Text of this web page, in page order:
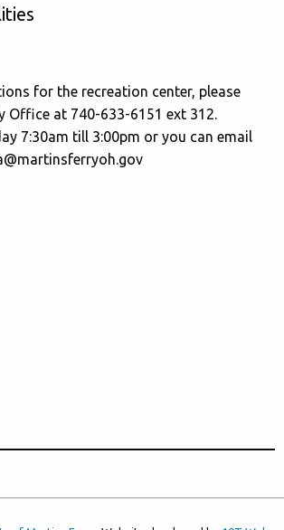
for the recreation center, please
Office at 740-633-6151 ext 312.
7:30am till 3:00pm or you can email